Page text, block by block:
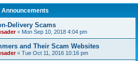
Announcements
Delivery Scams
« Mon Sep 10, 2018 4:04 pm
and Their Scam Websites
« Tue Oct 11, 2016 10:16 pm